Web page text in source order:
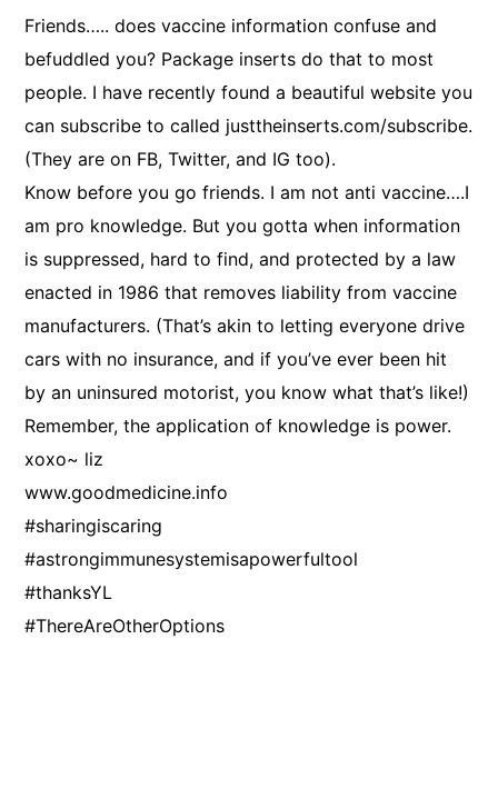
Friends….. does vaccine information confuse and
befuddled you? Package inserts do that to most
people. I have recently found a beautiful website you
can subscribe to called justtheinserts.com/subscribe.
(They are on FB, Twitter, and IG too).
Know before you go friends. I am not anti vaccine….I
am pro knowledge. But you gotta when information
is suppressed, hard to find, and protected by a law
enacted in 1986 that removes liability from vaccine
manufacturers. (That’s akin to letting everyone drive
cars with no insurance, and if you’ve ever been hit
by an uninsured motorist, you know what that’s like!)
Remember, the application of knowledge is power.
xoxo~ liz
www.goodmedicine.info
#sharingiscaring
#astrongimmunesystemisapowerfultool
#thanksYL
#ThereAreOtherOptions